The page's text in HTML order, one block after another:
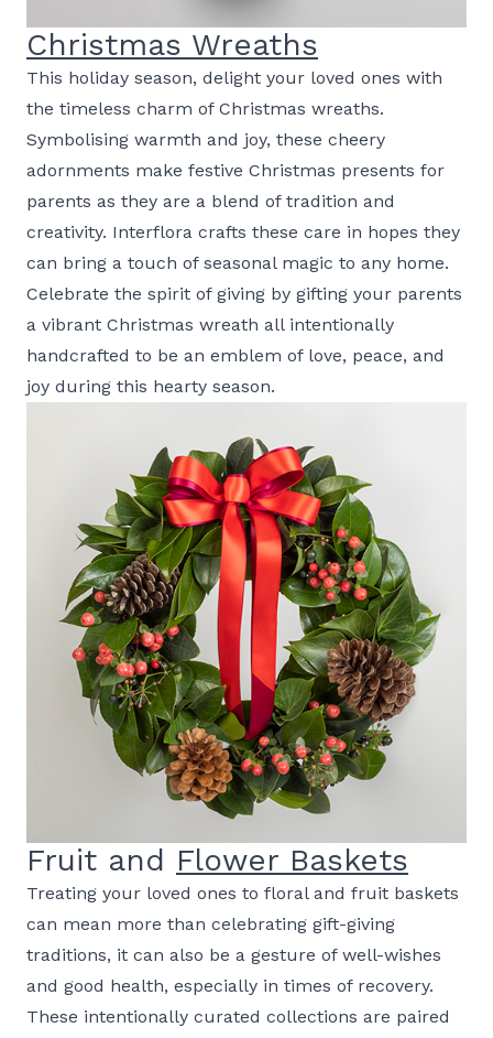
Christmas Wreaths
This holiday season, delight your loved ones with
the timeless charm of Christmas wreaths.
Symbolising warmth and joy, these cheery
adornments make festive Christmas presents for
parents as they are a blend of tradition and
creativity. Interflora crafts these care in hopes they
can bring a touch of seasonal magic to any home.
Celebrate the spirit of giving by gifting your parents
a vibrant Christmas wreath all intentionally
handcrafted to be an emblem of love, peace, and
joy during this hearty season.
Fruit and Flower Baskets
Treating your loved ones to floral and fruit baskets
can mean more than celebrating gift-giving
traditions, it can also be a gesture of well-wishes
and good health, especially in times of recovery.
These intentionally curated collections are paired